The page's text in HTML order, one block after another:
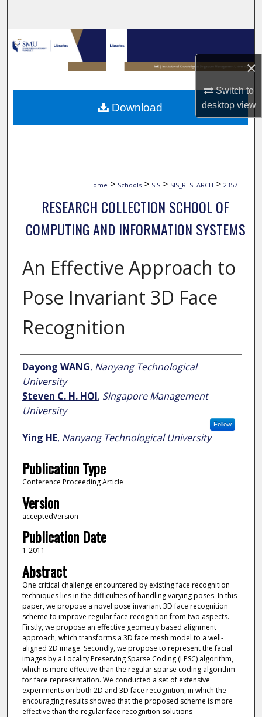
×
Switch to
desktopview
Browse Collections
My Account
About
Home > Schools > SIS > SIS_RESEARCH > 2357
RESEARCH COLLECTION SCHOOL OF
COMPUTING AND INFORMATION SYSTEMS
An Effective Approach to
Pose Invariant 3D Face
Recognition
Author
Dayong WANG, Nanyang Technological
University
Steven C. H. HOI, Singapore Management
University
Follow
Ying HE, Nanyang Technological University
Publication Type
Conference Proceeding Article
Version
acceptedVersion
Publication Date
1-2011
Abstract
One critical challenge encountered by existing face recognition
techniques lies in the difficulties of handling varying poses. In this
paper, we propose a novel pose invariant 3D face recognition
scheme to improve regular face recognition from two aspects.
Firstly, we propose an effective geometry based alignment
approach, which transforms a 3D face mesh model to a well-
aligned 2D image. Secondly, we propose to represent the facial
images by a Locality Preserving Sparse Coding (LPSC) algorithm,
which is more effective than the regular sparse coding algorithm
for face representation. We conducted a set of extensive
experiments on both 2D and 3D face recognition, in which the
encouraging results showed that the proposed scheme is more
effective than the regular face recognition solutions
Download